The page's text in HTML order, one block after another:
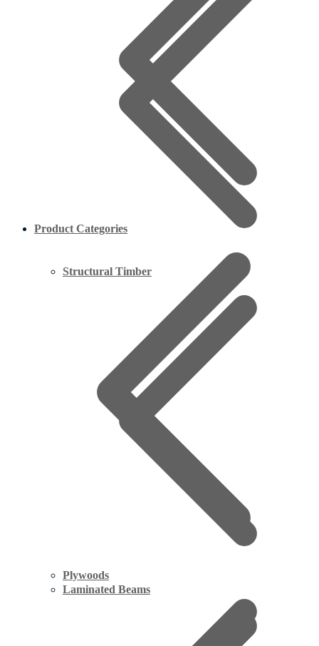
Product Categories
Plywoods
Structural Timber
Laminated Beams